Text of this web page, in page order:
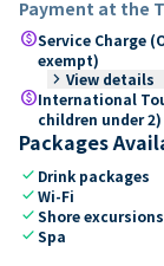
Payment at the
paidService Charge
exempt)
keyboard_arrow_right View details
paidInternational
children under
Packages
check Drink packages
checkWi-Fi
checkShore excursions
checkSpa